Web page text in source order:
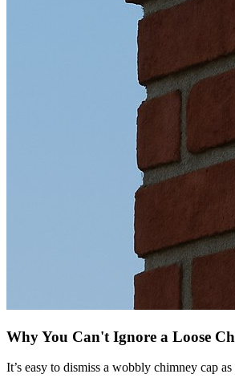
Why You Can't Ignore a Loose
It’s easy to dismiss a wobbly chimney cap